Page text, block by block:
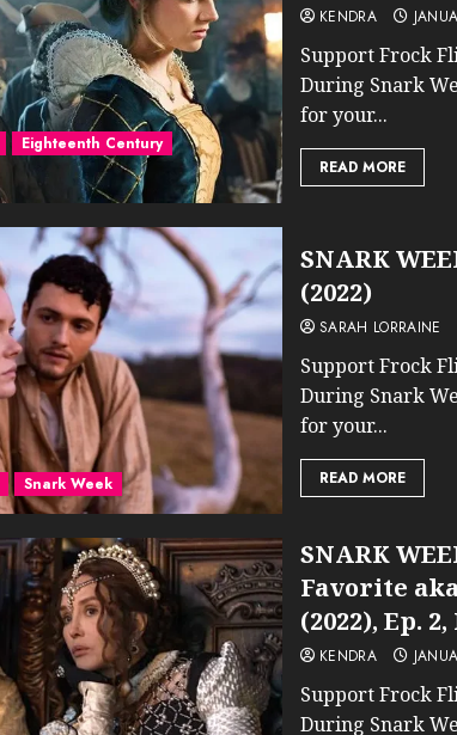
Eighteenth Century
KENDRA
Support Frock
During Snark
for your...
READ MORE
Snark Week
SNARK
(2022)
SARAH LORRAINE
Support Frock
During Snark
for your...
READ MORE
SNARK
Favorite
(2022), Ep. 2,
KENDRA
Support Frock
During Snark